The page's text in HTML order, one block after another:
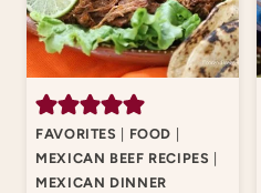
FAVORITES FOOD
MEXICAN BEEF RECIPES
MEXICAN DINNER